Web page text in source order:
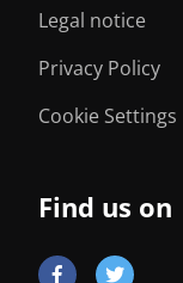
Legal notice
Privacy Policy
Cookie Settings
Find us on